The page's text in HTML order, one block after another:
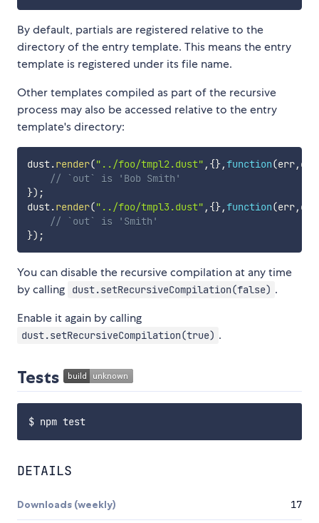
By default, partials are registered relative to the
directory of the entry template. This means the entry
template is registered under its file name.
Other templates compiled as part of the recursive
process may also be accessed relative to the entry
template's directory:
dust.render("../foo/tmpl2.dust" , {},function(err, out
// `out` is 'Bob Smith'
}) ;
dust.render("../foo/tmpl3.dust" , {},function(err, out
// `out` is 'Smith'
}) ;
You can disable the recursive compilation at any time
by calling
dust.setRecursiveCompilation(false) .
Enable it again by calling
dust.setRecursiveCompilation(true) .
Tests
DETAILS
Downloads (weekly) 17